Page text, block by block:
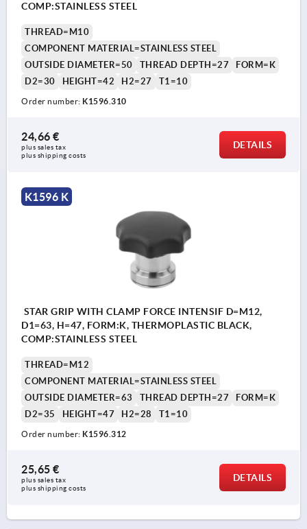
COMP:STAINLESS STEEL
THREAD=M10
COMPONENT MATERIAL=STAINLESS STEEL
OUTSIDE DIAMETER=50
THREAD DEPTH=27
FORM=K
D2=30
HEIGHT=42 H2=27 T1=10
Order number: K1596.310
24,66 €
plus sales tax
plus shipping costs
DETAILS
K1596 K
STAR GRIP WITH CLAMP FORCE INTENSIF D=M12,
D1=63, H=47, FORM:K, THERMOPLASTIC BLACK,
COMP:STAINLESS STEEL
THREAD=M12
COMPONENT MATERIAL=STAINLESS STEEL
OUTSIDE DIAMETER=63
THREAD DEPTH=27
FORM=K
D2=35
HEIGHT=47 H2=28 T1=10
Order number: K1596.312
25,65 €
plus sales tax
plus shipping costs
DETAILS